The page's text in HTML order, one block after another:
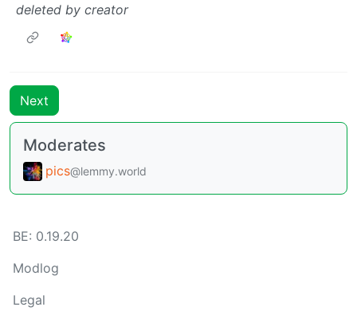
deleted by creator
Next
Moderates
pics@lemmy.world
BE: 0.19.20
Modlog
Legal